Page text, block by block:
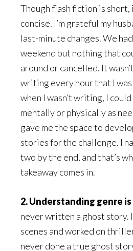
Though flash fiction is
concise. I’m grateful my
last-minute changes. We
weekend but nothing that
around or cancelled. It
writing every hour that I
when I wasn’t writing, I
mentally or physically as
gave me the space to
stories for the challenge. I
two by the end, and that’s
takeaway comes in.
2. Understanding genre
never written a ghost story.
scenes and worked on
never done a true ghost